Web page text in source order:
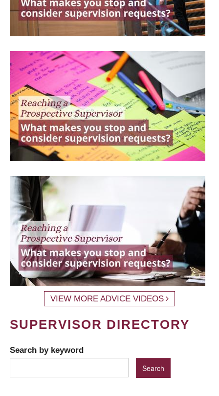
VIEW MORE ADVICE VIDEOS
SUPERVISOR DIRECTORY
Search by keyword